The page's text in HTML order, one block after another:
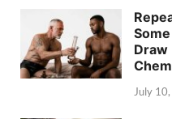
Draw
July